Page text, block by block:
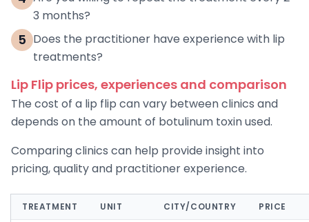
3 months?
5 Does the practitioner have experience with lip
treatments?
Lip Flip prices, experiences and comparison
The cost of a lip flip can vary between clinics and
depends on the amount of botulinum toxin used.
Comparing clinics can help provide insight into
pricing, quality and practitioner experience.
TREATMENT UNIT CITY/COUNTRY
PRICE